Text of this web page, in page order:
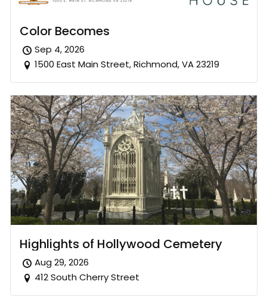
Color Becomes
Sep 4, 2026
1500 East Main Street, Richmond, VA 23219
Highlights of Hollywood Cemetery
Aug 29, 2026
412 South Cherry Street